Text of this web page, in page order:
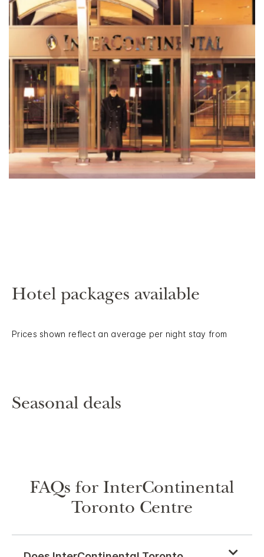
Hotel packages available
Prices shown reflect an average per night stay from
Seasonal deals
FAQs for InterContinental
Toronto Centre